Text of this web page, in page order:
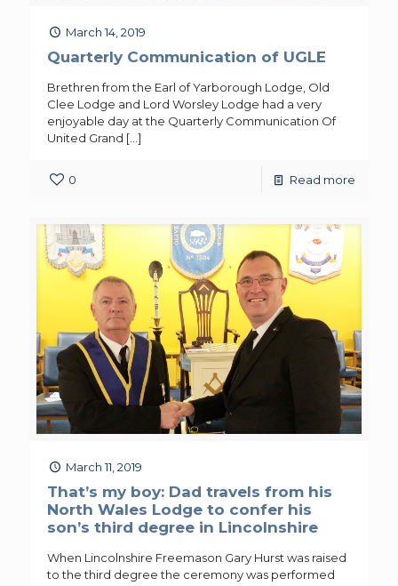
March 14, 2019
Quarterly Communication of UGLE
Brethren from the Earl of Yarborough Lodge, Old
Clee Lodge and Lord Worsley Lodge had a very
enjoyable day at the Quarterly Communication Of
United Grand […]
0 Read more
March 11, 2019
That’s my boy: Dad travels from his
North Wales Lodge to confer his
son’s third degree in Lincolnshire
When Lincolnshire Freemason Gary Hurst was raised
to the third degree the ceremony was performed